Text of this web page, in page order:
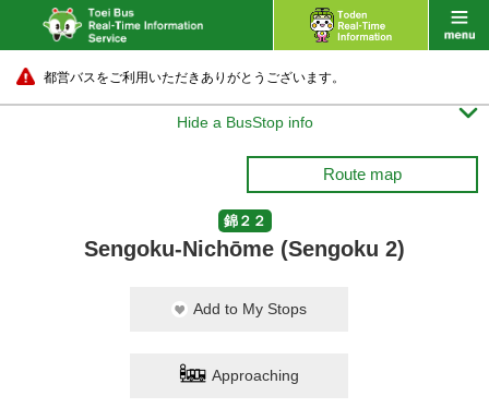
都営バスをご利用いただきありがとうございます。
Hide a BusStop info 
Route map
錦２２
Sengoku-Nichōme (Sengoku 2)
Add to My Stops
Approaching